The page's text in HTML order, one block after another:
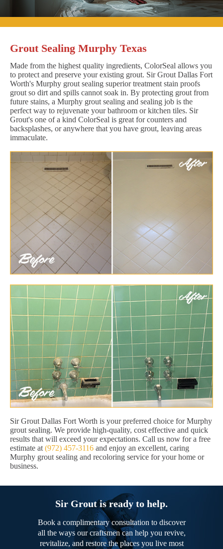
Grout Sealing Murphy Texas
Made from the highest quality ingredients, ColorSeal allows you
to protect and preserve your existing grout. Sir Grout Dallas Fort
Worth's Murphy grout sealing superior treatment stain proofs
grout so dirt and spills cannot soak in. By protecting grout from
future stains, a Murphy grout sealing and sealing job is the
perfect way to rejuvenate your bathroom or kitchen tiles. Sir
Grout's one of a kind ColorSeal is great for counters and
backsplashes, or anywhere that you have grout, leaving areas
immaculate.
Sir Grout Dallas Fort Worth is your preferred choice for Murphy
grout sealing. We provide high-quality, cost effective and quick
results that will exceed your expectations. Call us now for a free
estimate at (972) 457-3116 and enjoy an excellent, caring
Murphy grout sealing and recoloring service for your home or
business.
Sir Grout is ready to help.
Book a complimentary consultation to discover
all the ways our craftsmen can help you revive,
revitalize, and restore the places you live most